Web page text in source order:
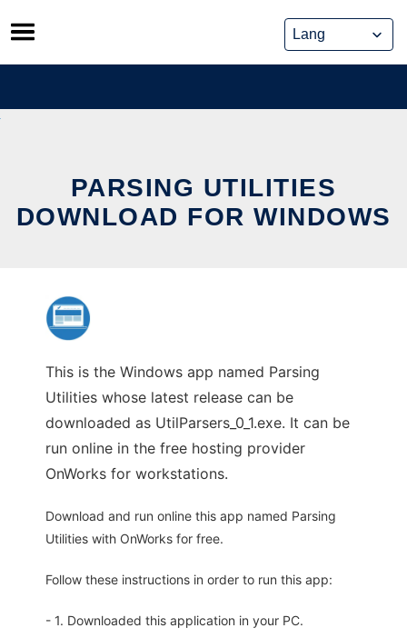
Skip
to
content
PARSING UTILITIES
DOWNLOAD FOR WINDOWS
This is the Windows app named Parsing
Utilities whose latest release can be
downloaded as UtilParsers_0_1.exe. It can be
run online in the free hosting provider
OnWorks for workstations.
Download and run online this app named Parsing
Utilities with OnWorks for free.
Follow these instructions in order to run this app:
- 1. Downloaded this application in your PC.